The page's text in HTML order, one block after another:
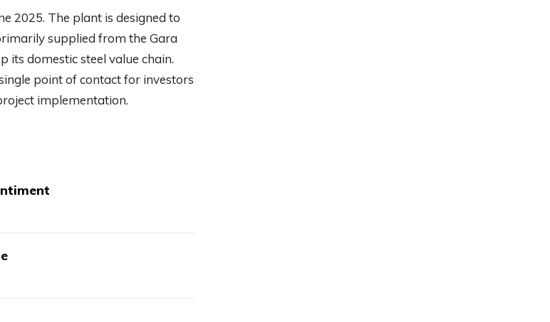
2025. The plant is designed to
supplied from the Gara
its domestic steel value chain.
point of contact for investors
implementation.